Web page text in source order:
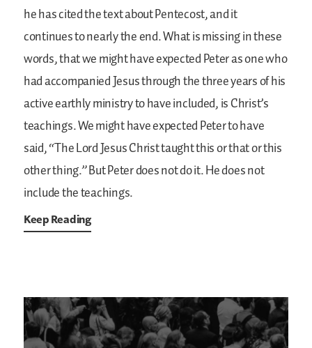
he has cited the text about Pentecost, and it
continues to nearly the end. What is missing in these
words, that we might have expected Peter as one who
had accompanied Jesus through the three years of his
active earthly ministry to have included, is Christ’s
teachings. We might have expected Peter to have
said, “The Lord Jesus Christ taught this or that or this
other thing.” But Peter does not do it. He does not
include the teachings.
Keep Reading